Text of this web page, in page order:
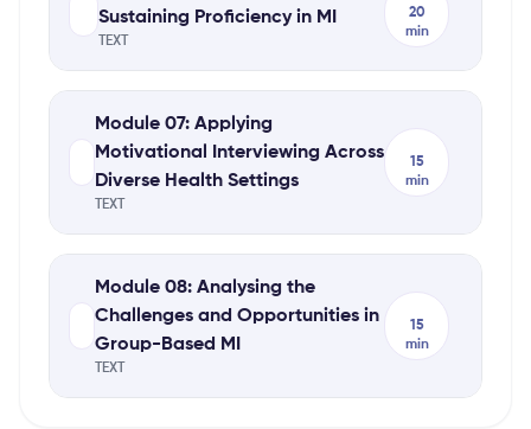
Sustaining Proficiency in MI
TEXT
20
min
Module 07: Applying
Motivational Interviewing Across
Diverse Health Settings
TEXT
15
min
Module 08: Analysing the
Challenges and Opportunities in
Group-Based MI
TEXT
15
min